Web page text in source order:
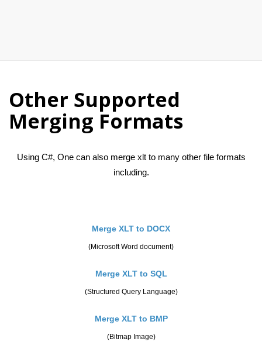
Other Supported
Merging Formats
Using C#, One can also merge xlt to many other file formats
including.
Merge XLT to DOCX
(Microsoft Word document)
Merge XLT to SQL
(Structured Query Language)
Merge XLT to BMP
(Bitmap Image)